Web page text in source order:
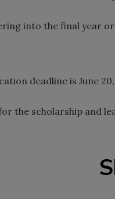
into the final year
deadline is June
the scholarship and